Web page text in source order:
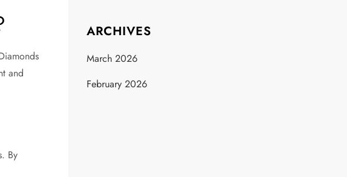
and
By
ARCHIVES
March 2026
February 2026